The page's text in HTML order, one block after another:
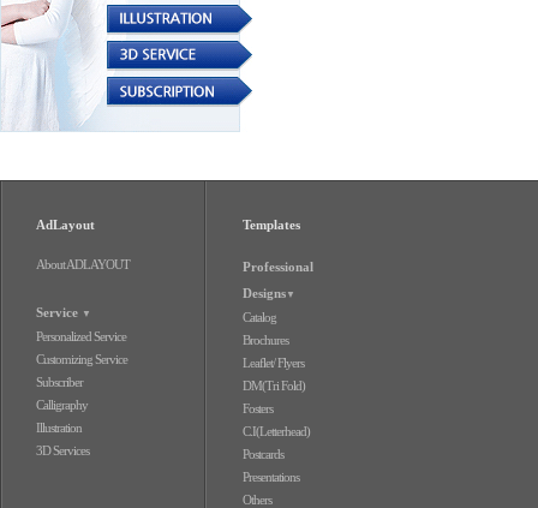
AdLayout
About ADLAYOUT
Service ▼
Personalized Service
Customizing Service
Subscriber
Calligraphy
Illustration
3D Services
Templates
Professional
Designs ▼
Catalog
Brochures
Leaflet/ Flyers
DM(Tri Fold)
Fosters
C.I(Letterhead)
Postcards
Presentations
Others